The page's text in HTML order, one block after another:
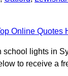
Online Quotes
school lights in
to receive a